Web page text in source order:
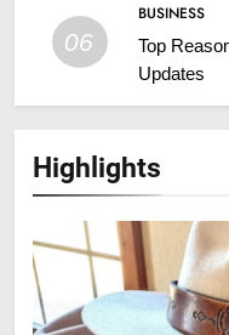
06
BUSINESS
Top
Updates
Highlights